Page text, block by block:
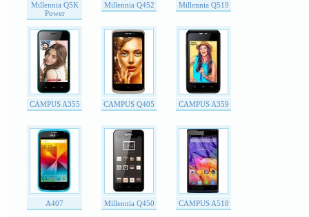
Millennia Q5K
Power
Millennia Q452 Millennia Q519
CAMPUS A355 CAMPUS Q405 CAMPUS A359
A407 Millennia Q450 CAMPUS A518